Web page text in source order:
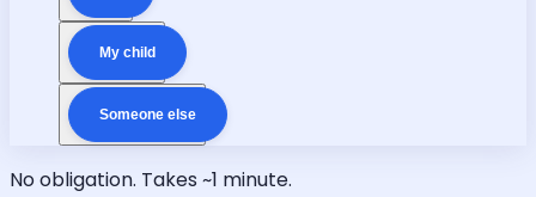
My child
Someone else
No obligation. Takes ~1 minute.